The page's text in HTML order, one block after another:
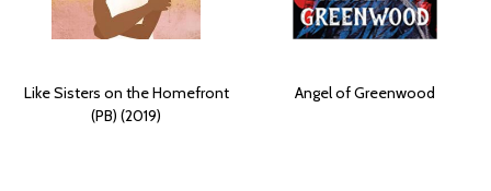
Like Sisters on the Homefront
(PB) (2019)
Angel of Greenwood